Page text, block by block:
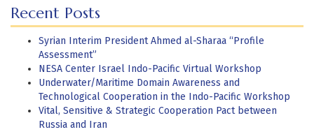
Recent Posts
Syrian Interim President Ahmed al-Sharaa “Profile
Assessment”
NESA Center Israel Indo-Pacific Virtual Workshop
Underwater/Maritime Domain Awareness and
Technological Cooperation in the Indo-Pacific Workshop
Vital, Sensitive & Strategic Cooperation Pact between
Russia and Iran